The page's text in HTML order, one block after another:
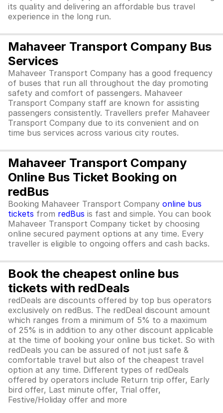
its quality and delivering an affordable bus travel
experience in the long run.
Mahaveer Transport Company Bus
Services
Mahaveer Transport Company has a good frequency
of buses that run all throughout the day promoting
safety and comfort of passengers. Mahaveer
Transport Company staff are known for assisting
passengers consistently. Travellers prefer Mahaveer
Transport Company due to its convenient and on
time bus services across various city routes.
Mahaveer Transport Company
Online Bus Ticket Booking on
redBus
Booking Mahaveer Transport Company online bus
tickets from redBus is fast and simple. You can book
Mahaveer Transport Company ticket by choosing
online secured payment options at any time. Every
traveller is eligible to ongoing offers and cash backs.
Book the cheapest online bus
tickets with redDeals
redDeals are discounts offered by top bus operators
exclusively on redBus. The redDeal discount amount
which ranges from a minimum of 5% to a maximum
of 25% is in addition to any other discount applicable
at the time of booking your online bus ticket. So with
redDeals you can be assured of not just safe &
comfortable travel but also of the cheapest travel
option at any time. Different types of redDeals
offered by operators include Return trip offer, Early
bird offer, Last minute offer, Trial offer,
Festive/Holiday offer and more